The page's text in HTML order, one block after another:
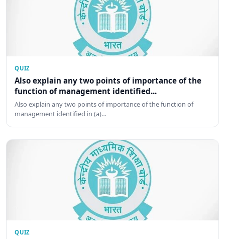
QUIZ
Also explain any two points of importance of the
function of management identified...
Also explain any two points of importance of the function of
management identified in (a)…
QUIZ